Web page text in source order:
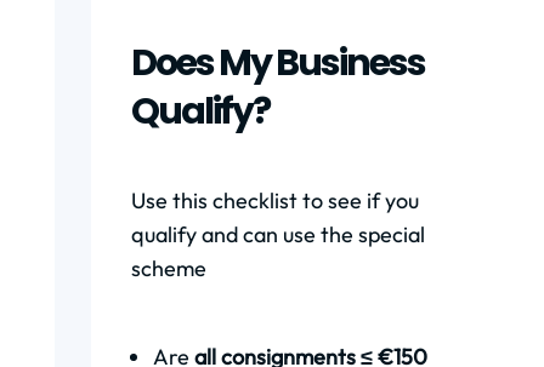
Does My Business
Qualify?
Use this checklist to see if you
qualify and can use the special
scheme
Are all consignments ≤ €150